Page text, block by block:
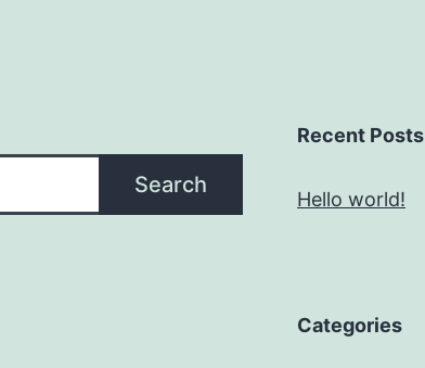
Search
Recent Posts
Hello world!
Categories